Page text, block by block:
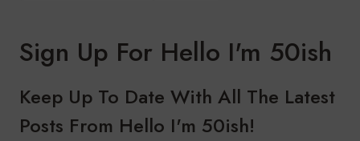
Sign Up For Hello I'm 50ish
Keep Up To Date With All The Latest
Posts From Hello I'm 50ish!